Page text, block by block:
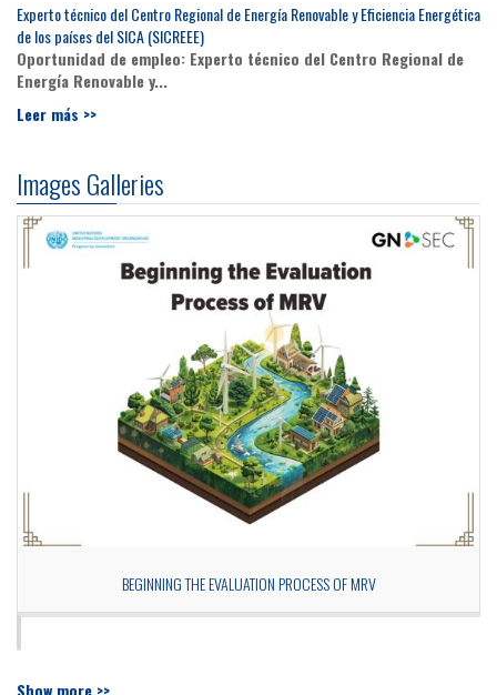
Experto técnico del Centro Regional de Energía Renovable y Eficiencia Energética
de los países del SICA (SICREEE)
Oportunidad de empleo: Experto técnico del Centro Regional de
Energía Renovable y...
Leer más >>
Images Galleries
BEGINNING THE EVALUATION PROCESS OF MRV
Show more >>